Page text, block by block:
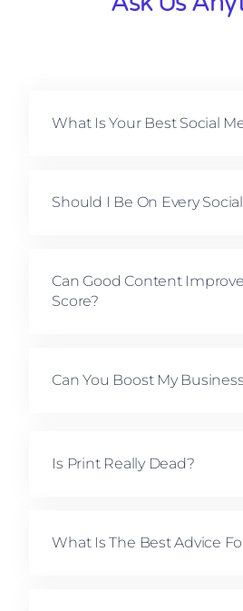
What Is Your Best Social
Should I Be On Every
Can Good Content
Score?
Can You Boost My
Is Print Really Dead?
What Is The Best Advice